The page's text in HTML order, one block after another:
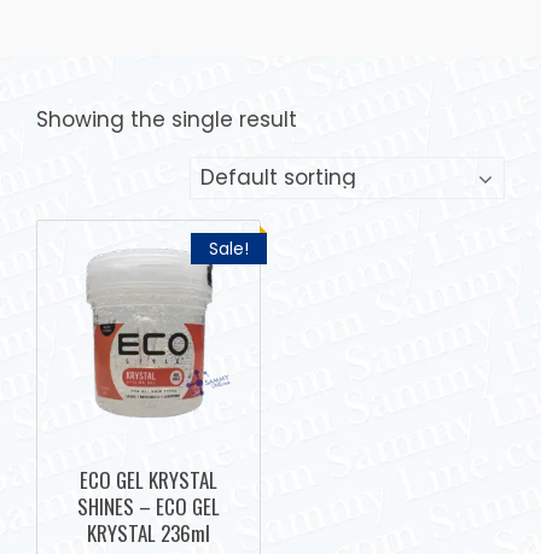
Showing the single result
Sale!
ECO GEL KRYSTAL
SHINES – ECO GEL
KRYSTAL 236ml